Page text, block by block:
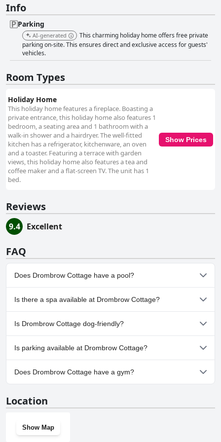
Info
Parking
AI-generated
This charming holiday home offers free private
parking on-site. This ensures direct and exclusive access for guests'
vehicles.
Room Types
Holiday Home
This holiday home features a fireplace. Boasting a
private entrance, this holiday home also features 1
bedroom, a seating area and 1 bathroom with a
walk-in shower and a hairdryer. The well-fitted
kitchen has a refrigerator, kitchenware, an oven
and a toaster. Featuring a terrace with garden
views, this holiday home also features a tea and
coffee maker and a flat-screen TV. The unit has 1
bed.
Show Prices
Reviews
9.4 Excellent
FAQ
Does Drombrow Cottage have a pool?
No, Drombrow Cottage doesn't have any pool.
Is there a spa available at Drombrow Cottage?
No, a spa isn't available at Drombrow Cottage.
Is Drombrow Cottage dog-friendly?
No, Drombrow Cottage doesn't allow dogs.
Is parking available at Drombrow Cottage?
Yes, parking facilities are available at Drombrow Cottage.
Does Drombrow Cottage have a gym?
Location
Show Map